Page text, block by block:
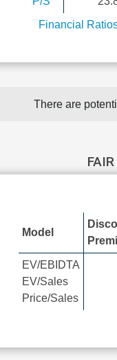
Financial
There are
Model
EV/EBIDTA
EV/Sales
Price/Sales